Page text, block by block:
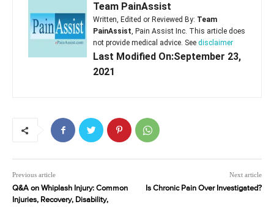
Team PainAssist
Written, Edited or Reviewed By: Team
PainAssist, Pain Assist Inc. This article does
not provide medical advice. See disclaimer
Last Modified On:September 23,
2021
Previous article
Q&A on Whiplash Injury: Common
Injuries, Recovery, Disability,
Next article
Is Chronic Pain Over Investigated?